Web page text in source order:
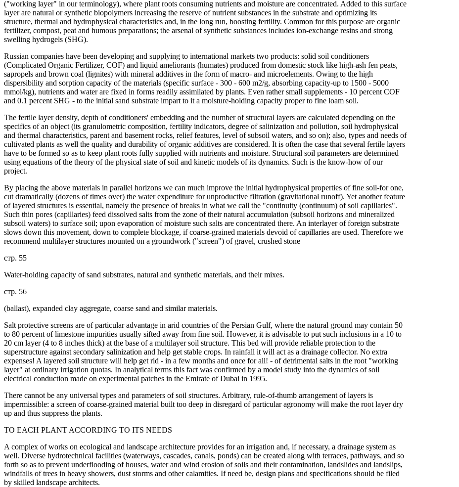
("working layer" in our terminology), where plant roots consuming nutrients and moisture are concentrated. Added to this surface
layer are natural or synthetic biopolymers increasing the reserve of nutrient substances in the substrate and optimizing its
structure, thermal and hydrophysical characteristics and, in the long run, boosting fertility. Common for this purpose are organic
fertilizer, compost, peat and humous preparations; the arsenal of synthetic substances includes ion-exchange resins and strong
swelling hydrogels (SHG).
Russian companies have been developing and supplying to international markets two products: solid soil conditioners
(Complicated Organic Fertilizer, COF) and liquid ameliorants (humates) produced from domestic stock like high-ash fen peats,
sapropels and brown coal (lignites) with mineral additives in the form of macro- and microelements. Owing to the high
dispersibility and sorption capacity of the materials (specific surface - 300 - 600 m2/g, absorbing capacity-up to 1500 - 5000
mmol/kg), nutrients and water are fixed in forms readily assimilated by plants. Even rather small supplements - 10 percent COF
and 0.1 percent SHG - to the initial sand substrate impart to it a moisture-holding capacity proper to fine loam soil.
The fertile layer density, depth of conditioners' embedding and the number of structural layers are calculated depending on the
specifics of an object (its granulometric composition, fertility indicators, degree of salinization and pollution, soil hydrophysical
and thermal characteristics, parent and basement rocks, relief features, level of subsoil waters, and so on); also, types and needs of
cultivated plants as well the quality and durability of organic additives are considered. It is often the case that several fertile layers
have to be formed so as to keep plant roots fully supplied with nutrients and moisture. Structural soil parameters are determined
using equations of the theory of the physical state of soil and kinetic models of its dynamics. Such is the know-how of our
project.
By placing the above materials in parallel horizons we can much improve the initial hydrophysical properties of fine soil-for one,
cut dramatically (dozens of times over) the water expenditure for unproductive filtration (gravitational runoff). Yet another feature
of layered structures is essential, namely the presence of breaks in what we call the "continuity (continuum) of soil capillaries".
Such thin pores (capillaries) feed dissolved salts from the zone of their natural accumulation (subsoil horizons and mineralized
subsoil waters) to surface soil; upon evaporation of moisture such salts are concentrated there. An interlayer of foreign substrate
slows down this movement, down to complete blockage, if coarse-grained materials devoid of capillaries are used. Therefore we
recommend multilayer structures mounted on a groundwork ("screen") of gravel, crushed stone
стр. 55
Water-holding capacity of sand substrates, natural and synthetic materials, and their mixes.
стр. 56
(ballast), expanded clay aggregate, coarse sand and similar materials.
Salt protective screens are of particular advantage in arid countries of the Persian Gulf, where the natural ground may contain 50
to 80 percent of limestone impurities usually sifted away from fine soil. However, it is advisable to put such inclusions in a 10 to
20 cm layer (4 to 8 inches thick) at the base of a multilayer soil structure. This bed will provide reliable protection to the
superstructure against secondary salinization and help get stable crops. In rainfall it will act as a drainage collector. No extra
expenses! A layered soil structure will help get rid - in a few months and once for all! - of detrimental salts in the root "working
layer" at ordinary irrigation quotas. In analytical terms this fact was confirmed by a model study into the dynamics of soil
electrical conduction made on experimental patches in the Emirate of Dubai in 1995.
There cannot be any universal types and parameters of soil structures. Arbitrary, rule-of-thumb arrangement of layers is
impermissible: a screen of coarse-grained material built too deep in disregard of particular agronomy will make the root layer dry
up and thus suppress the plants.
TO EACH PLANT ACCORDING TO ITS NEEDS
A complex of works on ecological and landscape architecture provides for an irrigation and, if necessary, a drainage system as
well. Diverse hydrotechnical facilities (waterways, cascades, canals, ponds) can be created along with terraces, pathways, and so
forth so as to prevent underflooding of houses, water and wind erosion of soils and their contamination, landslides and landslips,
windfalls of trees in heavy showers, dust storms and other calamities. If need be, design plans and specifications should be filed
by skilled landscape architects.